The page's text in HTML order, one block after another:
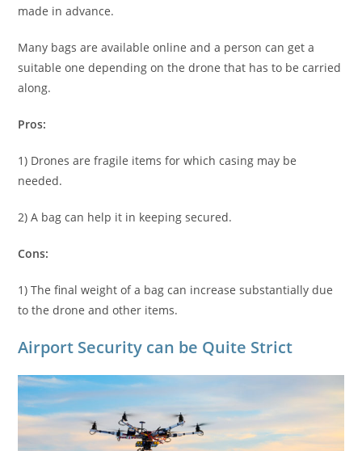
made in advance.
Many bags are available online and a person can get a
suitable one depending on the drone that has to be carried
along.
Pros:
1) Drones are fragile items for which casing may be
needed.
2) A bag can help it in keeping secured.
Cons:
1) The final weight of a bag can increase substantially due
to the drone and other items.
Airport Security can be Quite Strict